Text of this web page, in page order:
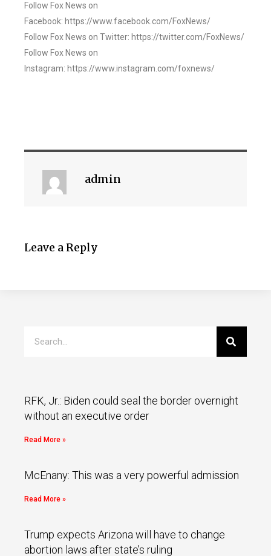
Follow Fox News on
Facebook: https://www.facebook.com/FoxNews/
Follow Fox News on Twitter: https://twitter.com/FoxNews/
Follow Fox News on
Instagram: https://www.instagram.com/foxnews/
admin
Leave a Reply
RFK, Jr.: Biden could seal the border overnight
without an executive order
Read More »
McEnany: This was a very powerful admission
Read More »
Trump expects Arizona will have to change
abortion laws after state’s ruling